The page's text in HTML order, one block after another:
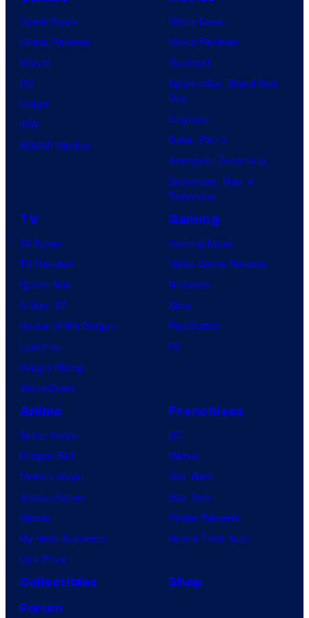
Comic News
Comic Reviews
Marvel
DC
Image
IDW
BOOM! Studios
Movie News
Movie Reviews
Supergirl
Spider-Man: Brand New
Day
Clayface
Dune: Part 3
Avengers: Doomsday
Superman: Man of
Tomorrow
TV
TV News
TV Reviews
Spider-Noir
X-Men ’97
House of the Dragon
Lanterns
Vought Rising
VisionQuest
Gaming
Gaming News
Video Game Reviews
Nintendo
Xbox
PlayStation
PC
Anime
Anime News
Dragon Ball
Demon Slayer
Jujutsu Kaisen
Naruto
My Hero Academia
One Piece
Franchises
DC
Marvel
Star Wars
Star Trek
Power Rangers
Grand Theft Auto
Collectibles
Shop
Forum